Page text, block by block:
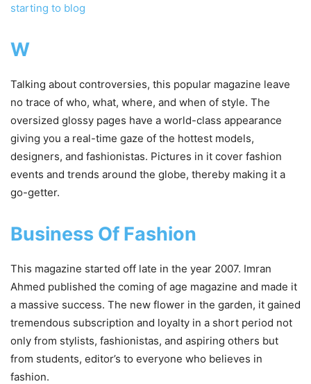
starting to blog
W
Talking about controversies, this popular magazine leave
no trace of who, what, where, and when of style. The
oversized glossy pages have a world-class appearance
giving you a real-time gaze of the hottest models,
designers, and fashionistas. Pictures in it cover fashion
events and trends around the globe, thereby making it a
go-getter.
Business Of Fashion
This magazine started off late in the year 2007. Imran
Ahmed published the coming of age magazine and made it
a massive success. The new flower in the garden, it gained
tremendous subscription and loyalty in a short period not
only from stylists, fashionistas, and aspiring others but
from students, editor’s to everyone who believes in
fashion.